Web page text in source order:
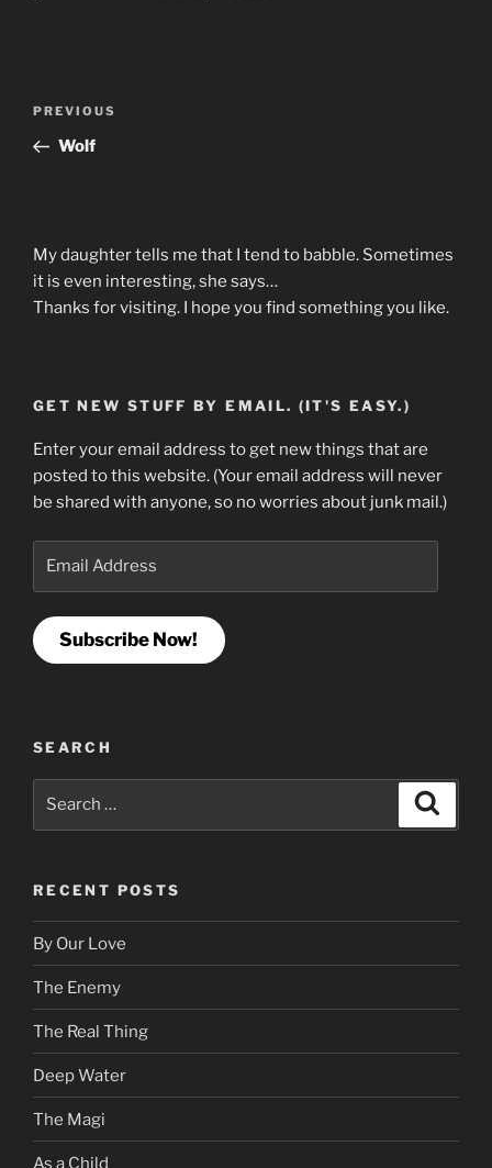
Previous
Post
PREVIOUS
Wolf
My daughter tells me that I tend to babble. Sometimes
it is even interesting, she says…
Thanks for visiting. I hope you find something you like.
GET NEW STUFF BY EMAIL. (IT'S EASY.)
Enter your email address to get new things that are
posted to this website. (Your email address will never
be shared with anyone, so no worries about junk mail.)
Subscribe Now!
SEARCH
RECENT POSTS
By Our Love
The Enemy
The Real Thing
Deep Water
The Magi
As a Child